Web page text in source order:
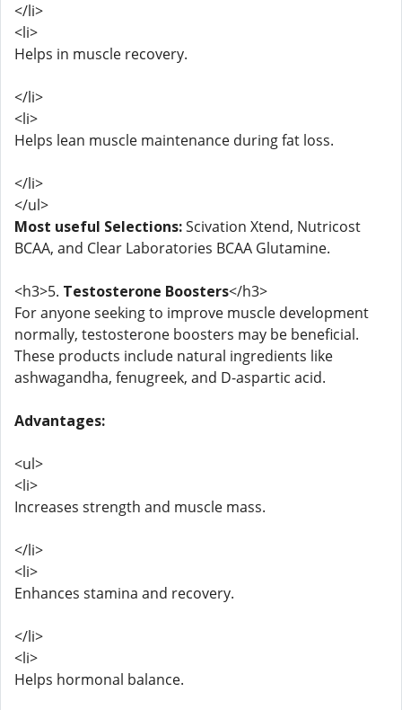
</li>
<li>
Helps in muscle recovery.
</li>
<li>
Helps lean muscle maintenance during fat loss.
</li>
</ul>
Most useful Selections:Scivation Xtend, Nutricost
BCAA, and Clear Laboratories BCAA Glutamine.
<h3>5. Testosterone Boosters</h3>
For anyone seeking to improve muscle development
normally, testosterone boosters may be beneficial.
These products include natural ingredients like
ashwagandha, fenugreek, and D-aspartic acid.
Advantages:
<ul>
<li>
Increases strength and muscle mass.
</li>
<li>
Enhances stamina and recovery.
</li>
<li>
Helps hormonal balance.